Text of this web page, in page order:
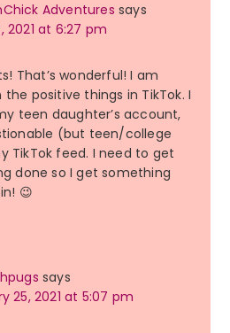
Adventures says
2021 at 6:27 pm
That’s wonderful! I am
positive things in TikTok. I
teen daughter’s account,
(but teen/college
TikTok feed. I need to get
done so I get something
😉
says
25, 2021 at 5:07 pm